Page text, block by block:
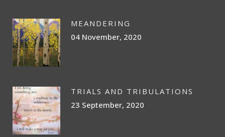
MEANDERING
04 November, 2020
TRIALS AND TRIBULATIONS
23 September, 2020